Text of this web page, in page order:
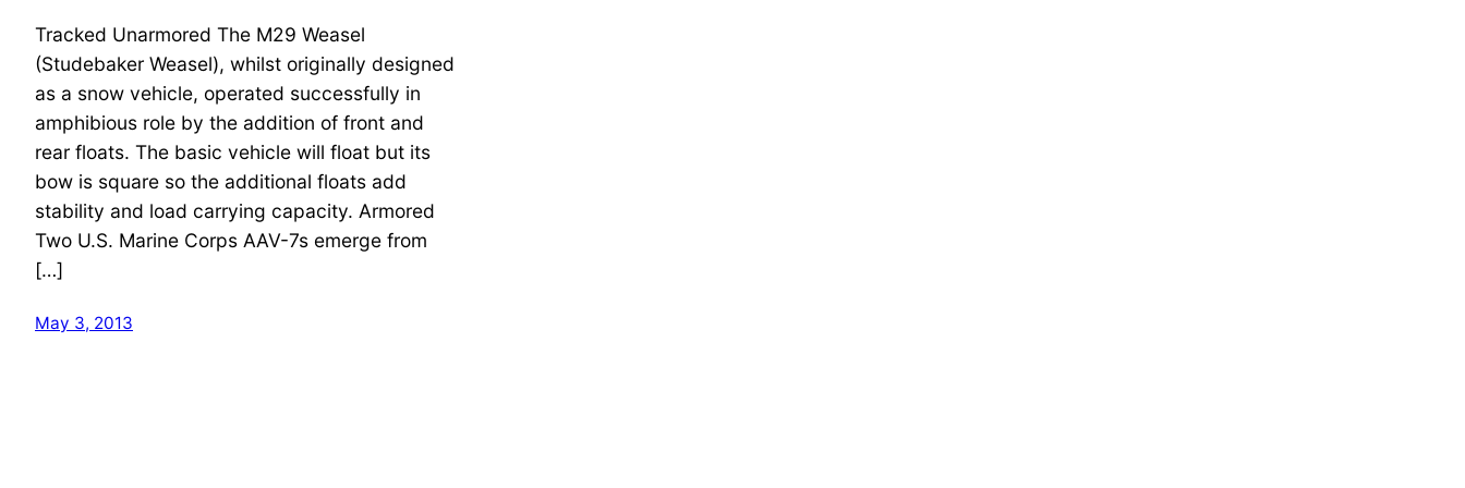
Tracked Unarmored The M29 Weasel
(Studebaker Weasel), whilst originally designed
as a snow vehicle, operated successfully in
amphibious role by the addition of front and
rear floats. The basic vehicle will float but its
bow is square so the additional floats add
stability and load carrying capacity. Armored
Two U.S. Marine Corps AAV-7s emerge from
[…]
May 3, 2013